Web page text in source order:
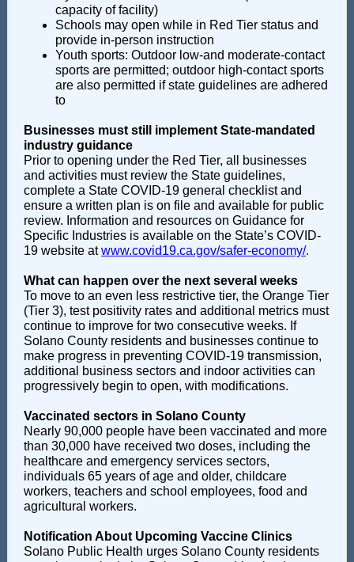
capacity of facility)
Schools may open while in Red Tier status and
provide in-person instruction
Youth sports: Outdoor low-and moderate-contact
sports are permitted; outdoor high-contact sports
are also permitted if state guidelines are adhered
to
Businesses must still implement State-mandated
industry guidance
Prior to opening under the Red Tier, all businesses
and activities must review the State guidelines,
complete a State COVID-19 general checklist and
ensure a written plan is on file and available for public
review. Information and resources on Guidance for
Specific Industries is available on the State’s COVID-
19 website atwww.covid19.ca.gov/safer-economy/.
What can happen over the next several weeks
To move to an even less restrictive tier, the Orange Tier
(Tier 3), test positivity rates and additional metrics must
continue to improve for two consecutive weeks. If
Solano County residents and businesses continue to
make progress in preventing COVID-19 transmission,
additional business sectors and indoor activities can
progressively begin to open, with modifications.
Vaccinated sectors in Solano County
Nearly 90,000 people have been vaccinated and more
than 30,000 have received two doses, including the
healthcare and emergency services sectors,
individuals 65 years of age and older, childcare
workers, teachers and school employees, food and
agricultural workers.
Notification About Upcoming Vaccine Clinics
Solano Public Health urges Solano County residents